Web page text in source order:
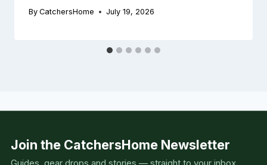
By CatchersHome July 19, 2026
Join the CatchersHome Newsletter